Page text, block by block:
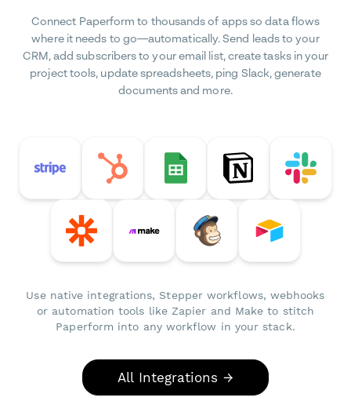
Connect Paperform to thousands of apps so data flows
where it needs to go—automatically. Send leads to your
CRM, add subscribers to your email list, create tasks in your
project tools, update spreadsheets, ping Slack, generate
documents and more.
Use native integrations, Stepper workflows, webhooks
or automation tools like Zapier and Make to stitch
Paperform into any workflow in your stack.
All Integrations →